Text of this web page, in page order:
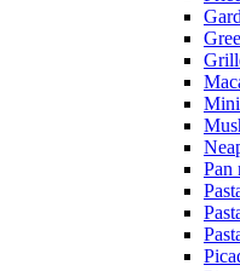
Mini
Pan